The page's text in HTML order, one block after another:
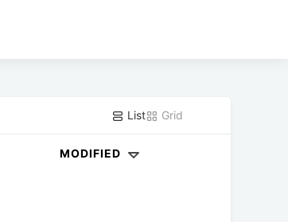
List Grid
MODIFIED